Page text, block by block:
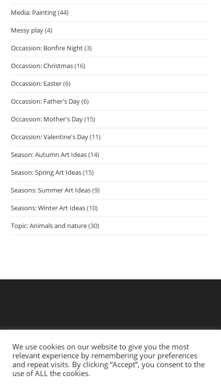
Media: Painting(44)
Messy play(4)
Occassion: Bonfire Night(3)
Occassion: Christmas(16)
Occassion: Easter(6)
Occassion: Father's Day(6)
Occassion: Mother's Day(15)
Occassion: Valentine's Day(11)
Season: Autumn Art Ideas(14)
Season: Spring Art Ideas(15)
Seasons: Summer Art Ideas(9)
Seasons: Winter Art Ideas(10)
Topic: Animals and nature(30)
Privacy Policy
We use cookies on our website to give you the most
relevant experience by remembering your preferences
and repeat visits. By clicking “Accept”, you consent to the
use of ALL the cookies.